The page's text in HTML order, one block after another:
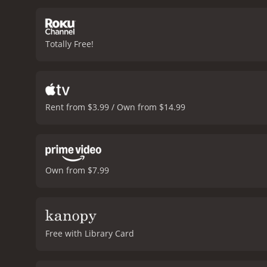
misadventures. Steve
to inject his own sense
soundtrack, which
by BeyoncÃ©, and there
fun and entertaining
Totally Free!
Rent from $3.99 / Own from $14.99
Own from $7.99
Free with Library Card